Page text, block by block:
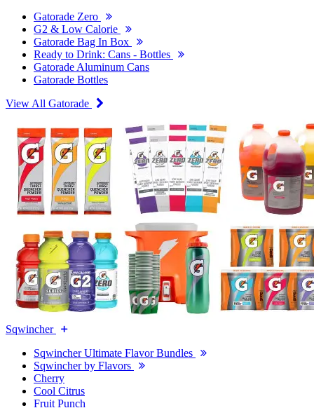
Gatorade Zero
G2 & Low Calorie
Gatorade Bag In Box
Ready to Drink: Cans - Bottles
Gatorade Aluminum Cans
Gatorade Bottles
View All Gatorade
Sqwincher
Sqwincher Ultimate Flavor Bundles
Sqwincher by Flavors
Cherry
Cool Citrus
Fruit Punch